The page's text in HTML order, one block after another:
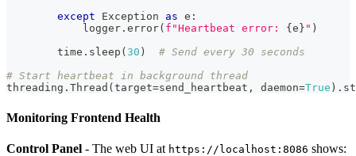
except Exception as e :
            logger
. error( f"Heartbeat error: { e } " )
        time
. sleep ( 30 )
# Send every 30 seconds
# Start heartbeat in background thread
threading . Thread ( target=send_heartbeat , daemon=True ) .
Monitoring Frontend Health
Control Panel - The web UI at https://localhost:8086 shows: